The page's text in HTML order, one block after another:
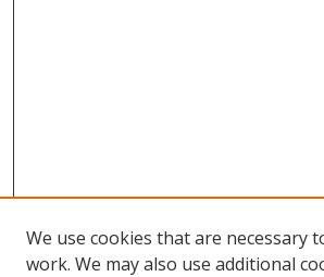
We use cookies that are necessary
work. We may also use additional